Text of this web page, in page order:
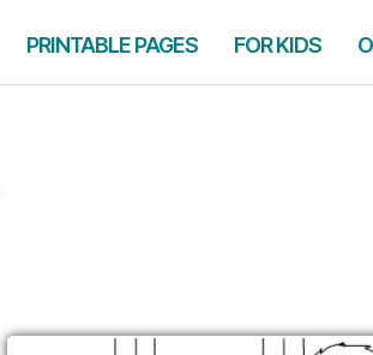
PRINTABLE PAGES FOR KIDS